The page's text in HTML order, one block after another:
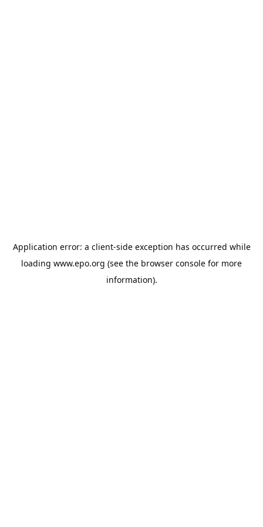
Application error: a client-side exception has occurred while
loading www.epo.org (see the browser console for more
information).